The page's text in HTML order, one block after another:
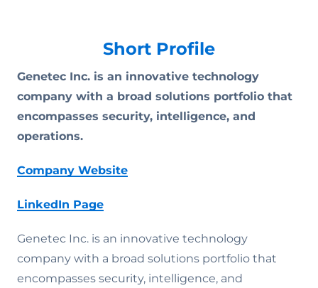
Short Profile
Genetec Inc. is an innovative technology
company with a broad solutions portfolio that
encompasses security, intelligence, and
operations.
Company Website
LinkedIn Page
Genetec Inc. is an innovative technology
company with a broad solutions portfolio that
encompasses security, intelligence, and